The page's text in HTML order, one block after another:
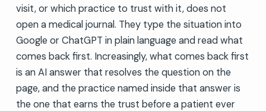
visit, or which practice to trust with it, does not
open a medical journal. They type the situation into
Google or ChatGPT in plain language and read what
comes back first. Increasingly, what comes back first
is an AI answer that resolves the question on the
page, and the practice named inside that answer is
the one that earns the trust before a patient ever